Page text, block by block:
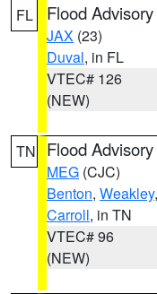
FL Flood Advisory
JAX (23)
Duval, in FL
VTEC# 126
(NEW)
TN Flood Advisory
MEG (CJC)
Benton, Weakley,
Carroll, in TN
VTEC# 96
(NEW)